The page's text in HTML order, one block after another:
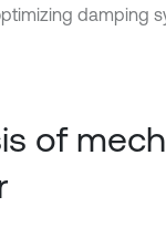
damping
of